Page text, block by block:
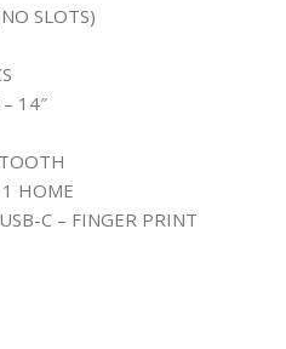
SLOTS)
14″
HOME
C – FINGER PRINT